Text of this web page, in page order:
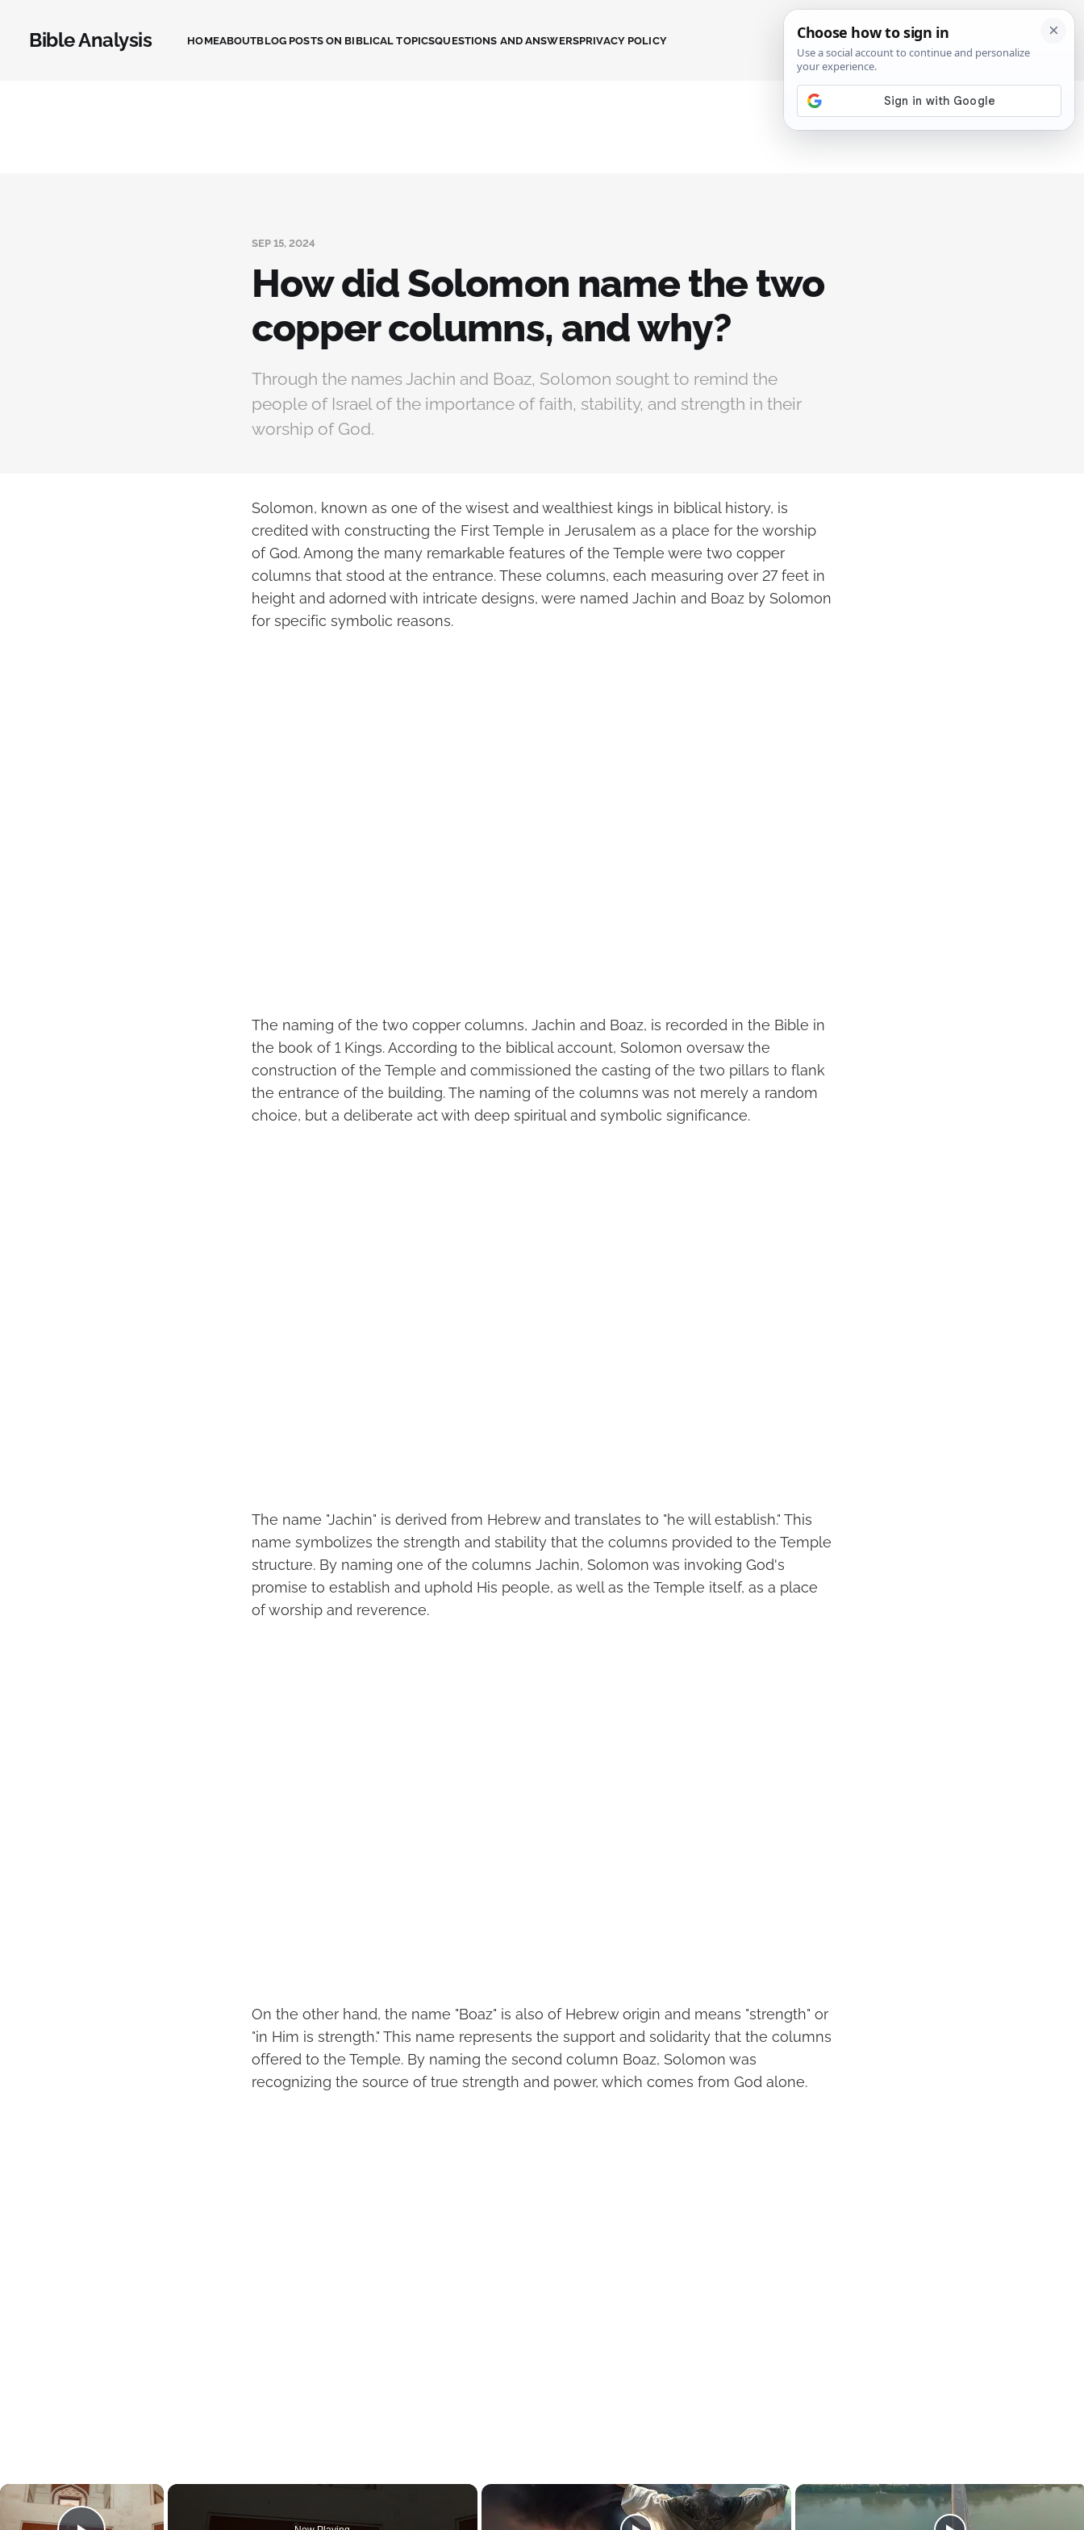
Bible Analysis HOMEABOUTBLOG POSTS ON BIBLICAL TOPICSQUESTIONS AND ANSWERSPRIVACY POLICY SIGN IN
SEP 15, 2024
How did Solomon name the two
copper columns, and why?
Through the names Jachin and Boaz, Solomon sought to remind the
people of Israel of the importance of faith, stability, and strength in their
worship of God.
Solomon, known as one of the wisest and wealthiest kings in biblical history, is
credited with constructing the First Temple in Jerusalem as a place for the worship
of God. Among the many remarkable features of the Temple were two copper
columns that stood at the entrance. These columns, each measuring over 27 feet in
height and adorned with intricate designs, were named Jachin and Boaz by Solomon
for specific symbolic reasons.
The naming of the two copper columns, Jachin and Boaz, is recorded in the Bible in
the book of 1 Kings. According to the biblical account, Solomon oversaw the
construction of the Temple and commissioned the casting of the two pillars to flank
the entrance of the building. The naming of the columns was not merely a random
choice, but a deliberate act with deep spiritual and symbolic significance.
The name "Jachin" is derived from Hebrew and translates to "he will establish." This
name symbolizes the strength and stability that the columns provided to the Temple
structure. By naming one of the columns Jachin, Solomon was invoking God's
promise to establish and uphold His people, as well as the Temple itself, as a place
of worship and reverence.
On the other hand, the name "Boaz" is also of Hebrew origin and means "strength" or
"in Him is strength." This name represents the support and solidarity that the columns
offered to the Temple. By naming the second column Boaz, Solomon was
recognizing the source of true strength and power, which comes from God alone.
×